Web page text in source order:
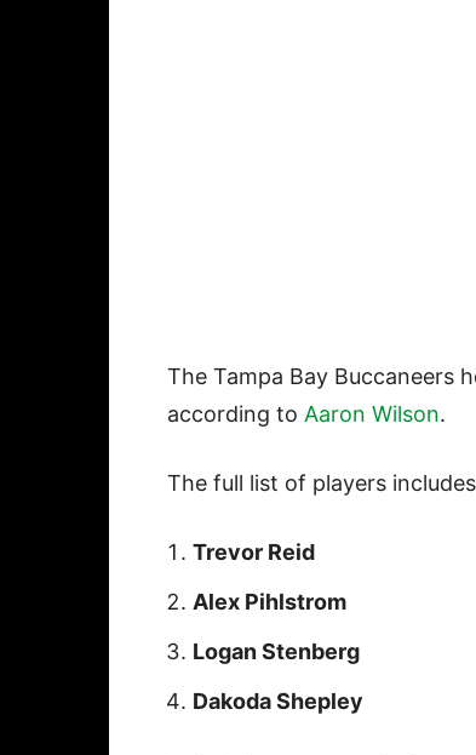
The Tampa Bay Buccaneers
according to Aaron Wilson.
The full list of players
Trevor Reid
Alex Pihlstrom
Logan Stenberg
Dakoda Shepley